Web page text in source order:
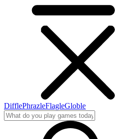
DifflePhrazleFlagleGloble